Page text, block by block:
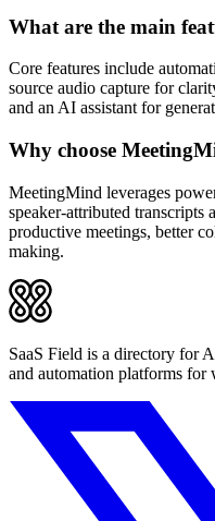
What are the main
Core features include
source audio capture for
and an AI assistant for
Why choose
MeetingMind leverages
speaker-attributed transcripts
productive meetings, better
making.
SaaS Field is a directory for
and automation platforms